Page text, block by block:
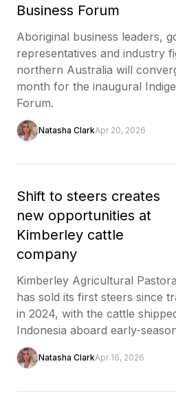
Business Forum
Aboriginal business leaders,
representatives and industry
northern Australia will
month for the inaugural
Forum.
Natasha ClarkApr 20, 2026
Shift to steers creates
new opportunities at
Kimberley cattle
company
Kimberley Agricultural
has sold its first steers since
in 2024, with the cattle
Indonesia aboard early-
Natasha ClarkApr 16, 2026